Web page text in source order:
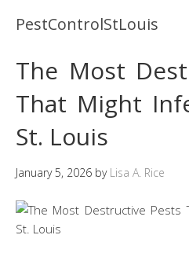
PestControlStLouis
The Most
That Might
St. Louis
January 5, 2026 by Lisa A. Rice